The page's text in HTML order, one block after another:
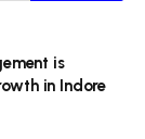
is
in Indore